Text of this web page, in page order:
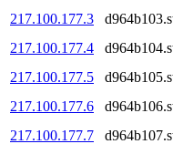
217.100.177.3
217.100.177.4
217.100.177.5
217.100.177.6
217.100.177.7